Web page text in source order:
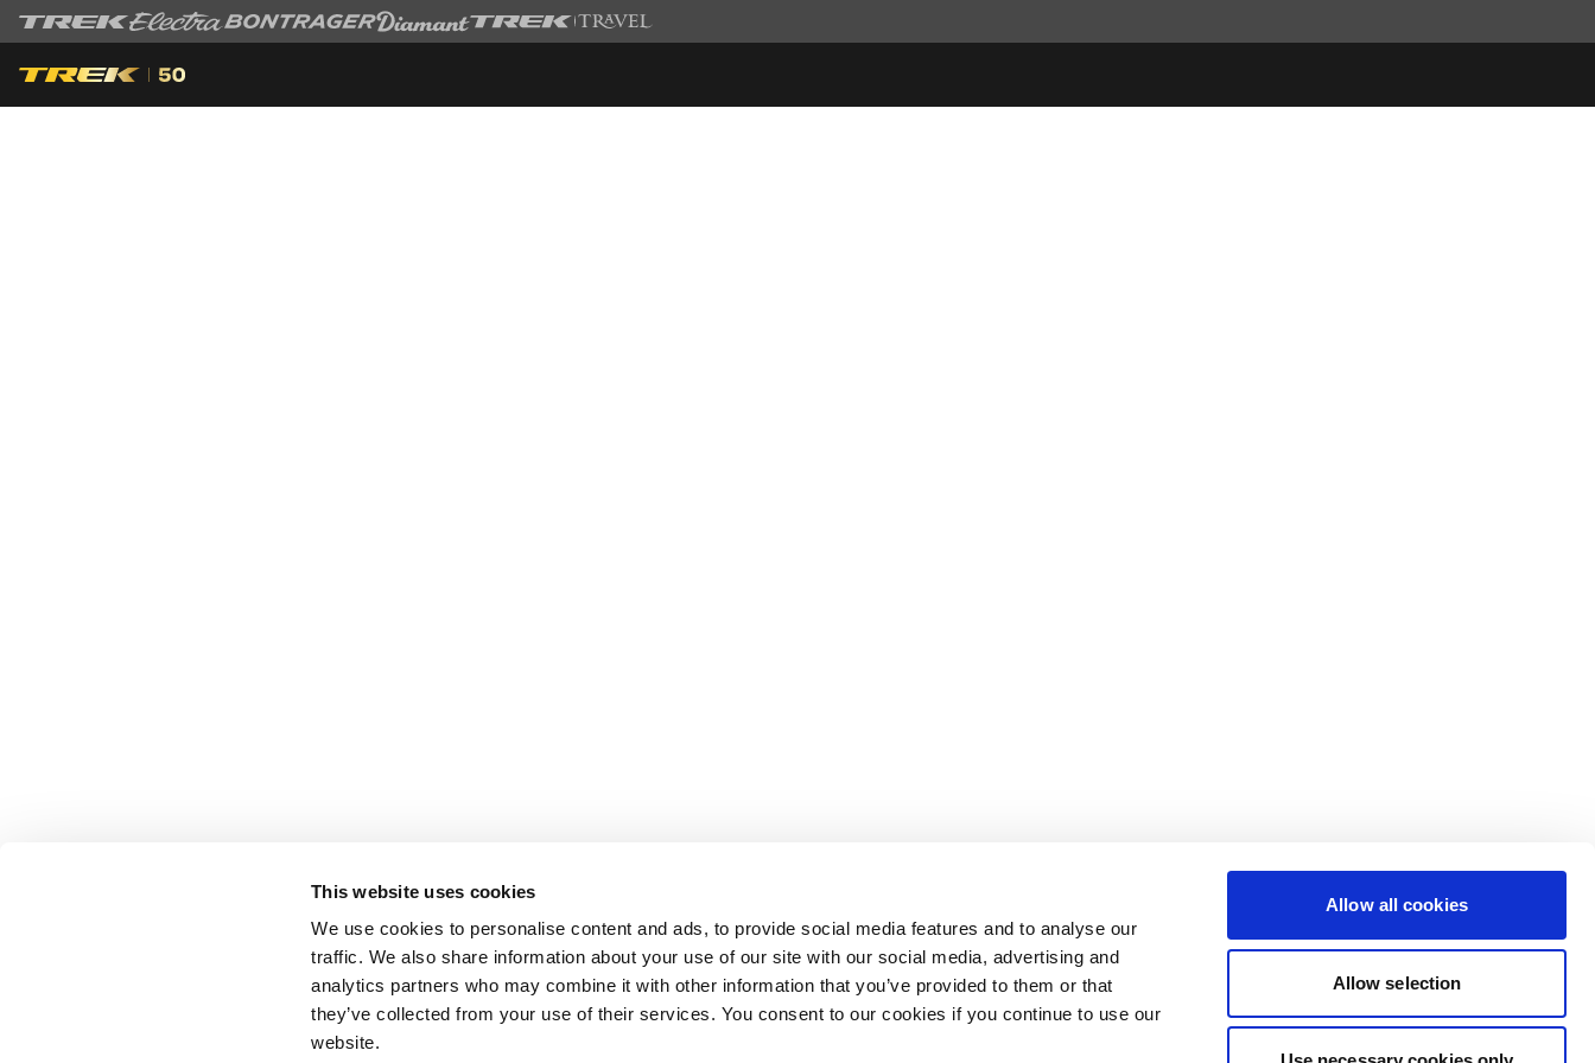
This website uses cookies
We use cookies to personalise content and ads, to provide social media features and to analyse our
traffic. We also share information about your use of our site with our social media, advertising and
analytics partners who may combine it with other information that you’ve provided to them or that
they’ve collected from your use of their services. You consent to our cookies if you continue to use our
website.
Allow all cookies
Allow selection